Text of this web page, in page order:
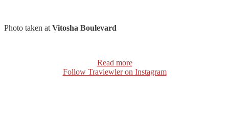
Photo taken at Vitosha Boulevard
Read more
Follow Traviewler on Instagram